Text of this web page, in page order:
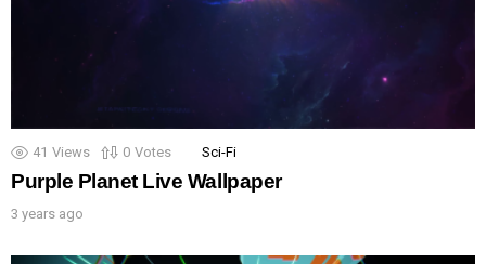
41 Views 0 Votes Sci-Fi
Purple Planet Live Wallpaper
3 years ago